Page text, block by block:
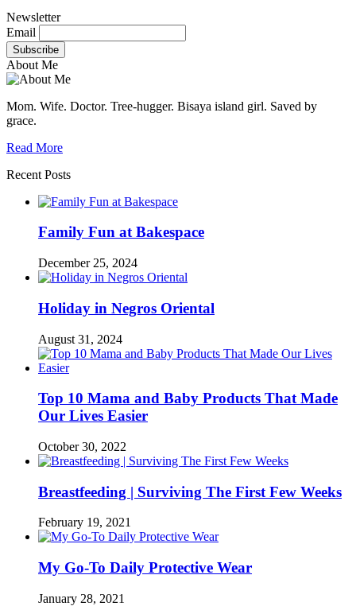
Newsletter
Email
About Me
Mom. Wife. Doctor. Tree-hugger. Bisaya island girl. Saved by
grace.
Read More
Recent Posts
Family Fun at Bakespace
December 25, 2024
Holiday in Negros Oriental
August 31, 2024
Top 10 Mama and Baby Products That Made
Our Lives Easier
October 30, 2022
Breastfeeding | Surviving The First Few Weeks
February 19, 2021
My Go-To Daily Protective Wear
January 28, 2021